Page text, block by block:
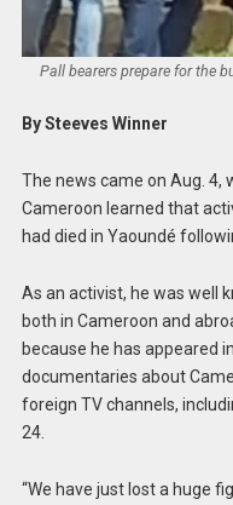
Pall bearers prepare for the
By Steeves Winner
The news came on Aug. 4,
Cameroon learned that
had died in Yaoundé
As an activist, he was well
both in Cameroon and
because he has appeared
documentaries about
foreign TV channels,
24.
“We have just lost a huge